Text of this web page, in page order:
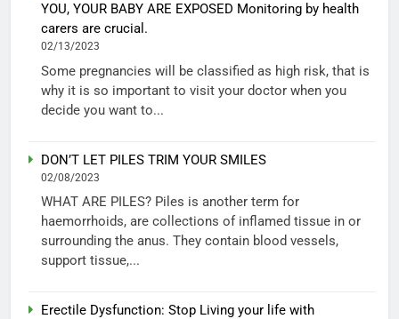
YOU, YOUR BABY ARE EXPOSED Monitoring by health
carers are crucial.
02/13/2023
Some pregnancies will be classified as high risk, that is
why it is so important to visit your doctor when you
decide you want to...
DON’T LET PILES TRIM YOUR SMILES
02/08/2023
WHAT ARE PILES? Piles is another term for
haemorrhoids, are collections of inflamed tissue in or
surrounding the anus. They contain blood vessels,
support tissue,...
Erectile Dysfunction: Stop Living your life with